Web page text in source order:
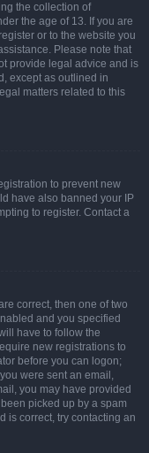
the collection of
the age of 13. If you are
or to the website you
Please note that
provide legal advice and is
except as outlined in
matters related to this
to prevent new
have also banned your IP
to register. Contact a
correct, then one of two
and you specified
have to follow the
new registrations to
before you can logon;
were sent an email,
you may have provided
picked up by a spam
is correct, try contacting an